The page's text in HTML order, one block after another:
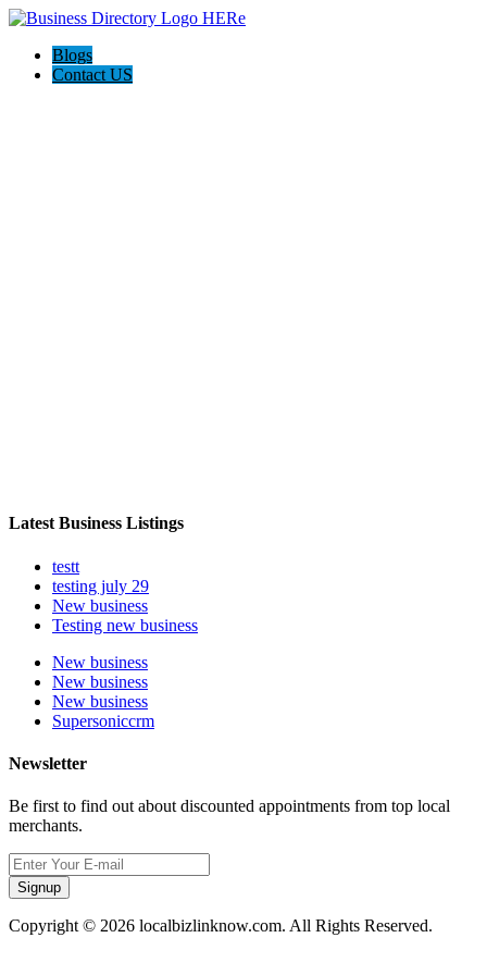
Blogs
Contact US
Latest Business Listings
testt
testing july 29
New business
Testing new business
New business
New business
New business
Supersoniccrm
Newsletter
Be first to find out about discounted appointments from top local
merchants.
Signup
Copyright © 2026 localbizlinknow.com. All Rights Reserved.